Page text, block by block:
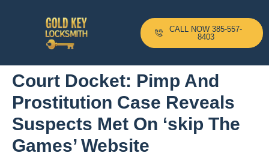
CALL NOW 385-557-
8403
Court Docket: Pimp And
Prostitution Case Reveals
Suspects Met On ‘skip The
Games’ Website